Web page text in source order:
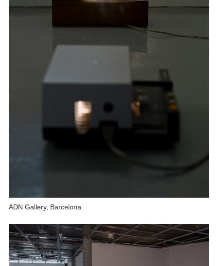
ADN Gallery, Barcelona